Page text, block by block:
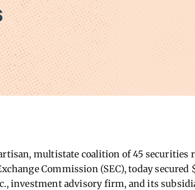
multistate coalition of 45
Commission (SEC), todaysecured
investment advisory firm, and its